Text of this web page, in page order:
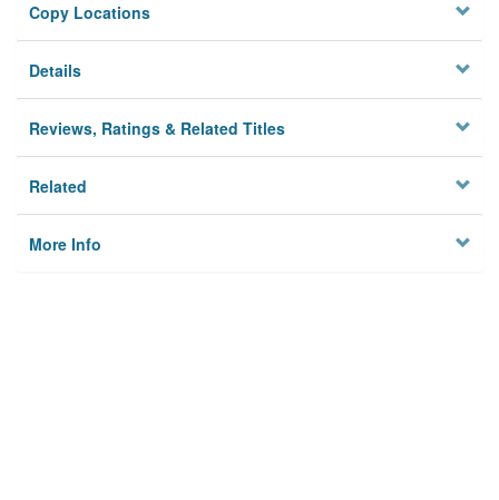
Copy Locations
Details
Reviews, Ratings & Related Titles
Related
More Info